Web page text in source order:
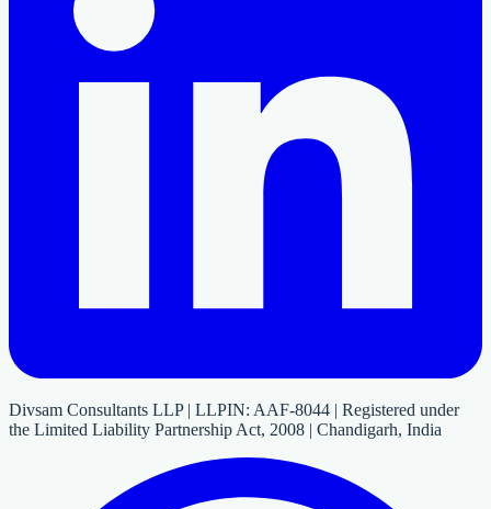
Divsam Consultants LLP | LLPIN: AAF-8044 | Registered under
the Limited Liability Partnership Act, 2008 | Chandigarh, India